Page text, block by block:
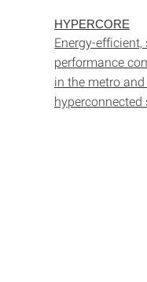
HYPERCORE
Energy-efficient,
performance
in the metro
hyperconnected